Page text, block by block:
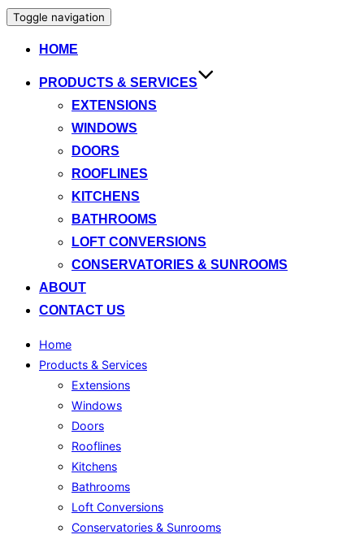
Toggle navigation
HOME
PRODUCTS & SERVICES
EXTENSIONS
WINDOWS
DOORS
ROOFLINES
KITCHENS
BATHROOMS
LOFT CONVERSIONS
CONSERVATORIES & SUNROOMS
ABOUT
CONTACT US
Home
Products & Services
Extensions
Windows
Doors
Rooflines
Kitchens
Bathrooms
Loft Conversions
Conservatories & Sunrooms